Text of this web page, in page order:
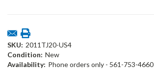
Current
Stock:
SKU: 2011TJ20-US4
Condition: New
Availability: Phone orders only - 561-753-4660